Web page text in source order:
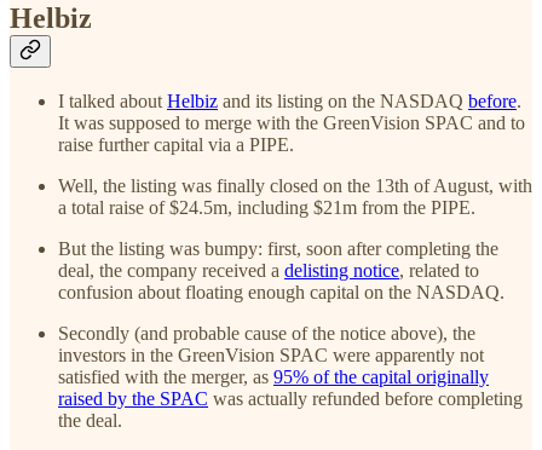
Helbiz
I talked aboutHelbiz and its listing on the NASDAQ before.
It was supposed to merge with the GreenVision SPAC and to
raise further capital via a PIPE.
Well, the listing was finally closed on the 13th of August, with
a total raise of $24.5m, including $21m from the PIPE.
But the listing was bumpy: first, soon after completing the
deal, the company received a delisting notice, related to
confusion about floating enough capital on the NASDAQ.
Secondly (and probable cause of the notice above), the
investors in the GreenVision SPAC were apparently not
satisfied with the merger, as 95% of the capital originally
raised by the SPAC was actually refunded before completing
the deal.